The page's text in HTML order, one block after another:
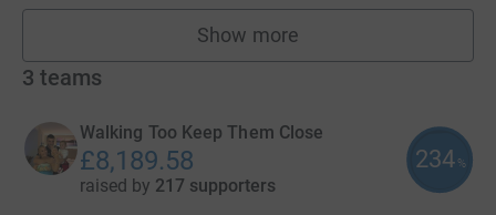
Show more
fundraisers
3 teams
Walking Too Keep Them Close
£8,189.58
raised by 217 supporters
234 %